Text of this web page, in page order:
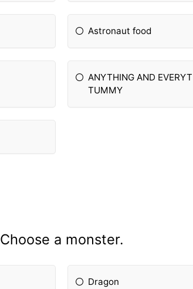
Astronaut food
ANYTHING AND
TUMMY
Choose a monster.
Dragon